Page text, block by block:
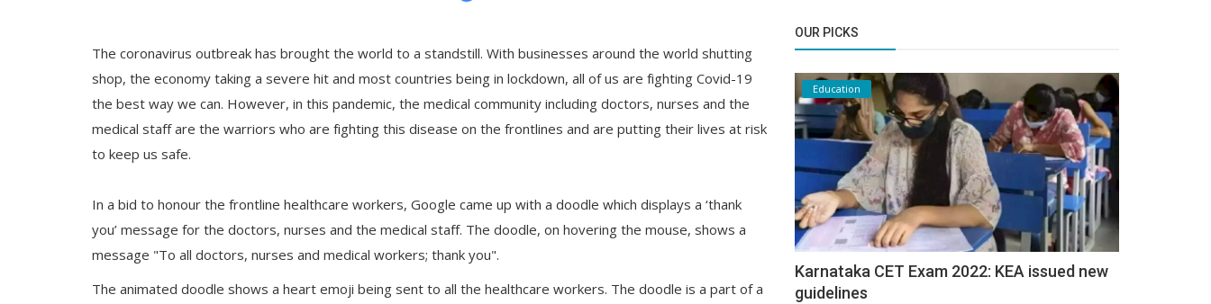
The coronavirus outbreak has brought the world to a standstill. With businesses around the world shutting
shop, the economy taking a severe hit and most countries being in lockdown, all of us are fighting Covid-19
the best way we can. However, in this pandemic, the medical community including doctors, nurses and the
medical staff are the warriors who are fighting this disease on the frontlines and are putting their lives at risk
to keep us safe.
In a bid to honour the frontline healthcare workers, Google came up with a doodle which displays a ‘thank
you’ message for the doctors, nurses and the medical staff. The doodle, on hovering the mouse, shows a
message "To all doctors, nurses and medical workers; thank you".
The animated doodle shows a heart emoji being sent to all the healthcare workers. The doodle is a part of a
OUR PICKS
Education
Karnataka CET Exam 2022: KEA issued new
guidelines